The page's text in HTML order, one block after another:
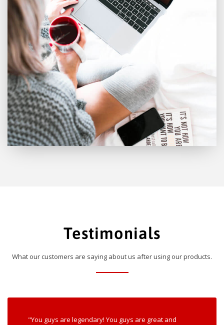
Testimonials
What our customers are saying about us after using our products.
"You guys are legendary! You guys are great and